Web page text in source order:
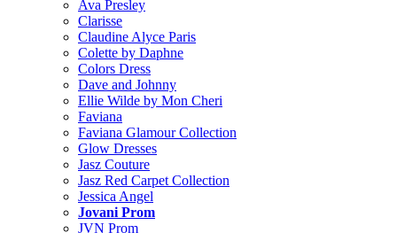
Ava Presley
Clarisse
Claudine Alyce Paris
Colette by Daphne
Colors Dress
Dave and Johnny
Ellie Wilde by Mon Cheri
Faviana
Faviana Glamour Collection
Glow Dresses
Jasz Couture
Jasz Red Carpet Collection
Jessica Angel
Jovani Prom
JVN Prom